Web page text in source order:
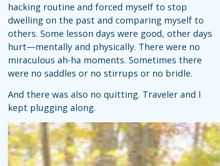
hacking routine and forced myself to stop
dwelling on the past and comparing myself to
others. Some lesson days were good, other days
hurt—mentally and physically. There were no
miraculous ah-ha moments. Sometimes there
were no saddles or no stirrups or no bridle.
And there was also no quitting. Traveler and I
kept plugging along.